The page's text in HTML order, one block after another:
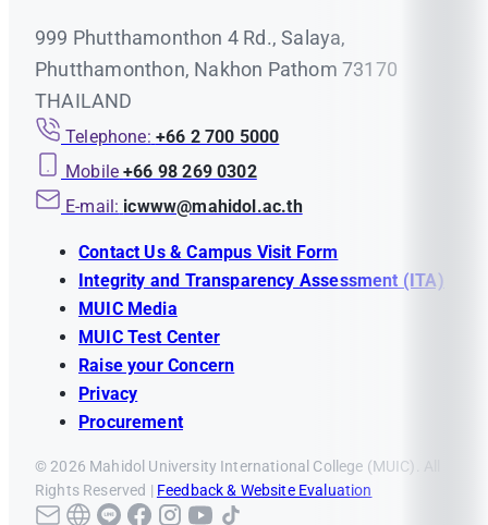
999 Phutthamonthon 4 Rd., Salaya,
Phutthamonthon, Nakhon Pathom 73170
THAILAND
Telephone: +66 2 700 5000
Mobile +66 98 269 0302
E-mail: icwww@mahidol.ac.th
Contact Us & Campus Visit Form
Integrity and Transparency Assessment (ITA)
MUIC Media
MUIC Test Center
Raise your Concern
Privacy
Procurement
© 2026 Mahidol University International College (MUIC). All
Rights Reserved | Feedback & Website Evaluation